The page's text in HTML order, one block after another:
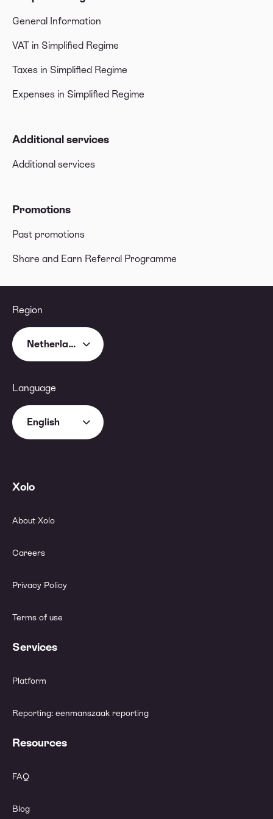
General Information
VAT in Simplified Regime
Taxes in Simplified Regime
Expenses in Simplified Regime
Additional services
Additional services
Promotions
Past promotions
Share and Earn Referral Programme
Region
Netherlands
Language
English
Xolo
About Xolo
Careers
Privacy Policy
Terms of use
Services
Platform
Reporting: eenmanszaak reporting
Resources
FAQ
Blog